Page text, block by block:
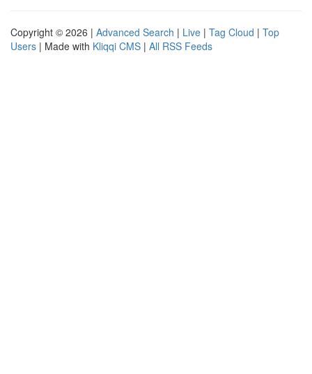
Copyright © 2026 | Advanced Search | Live | Tag Cloud | Top
Users | Made with Kliqqi CMS | All RSS Feeds